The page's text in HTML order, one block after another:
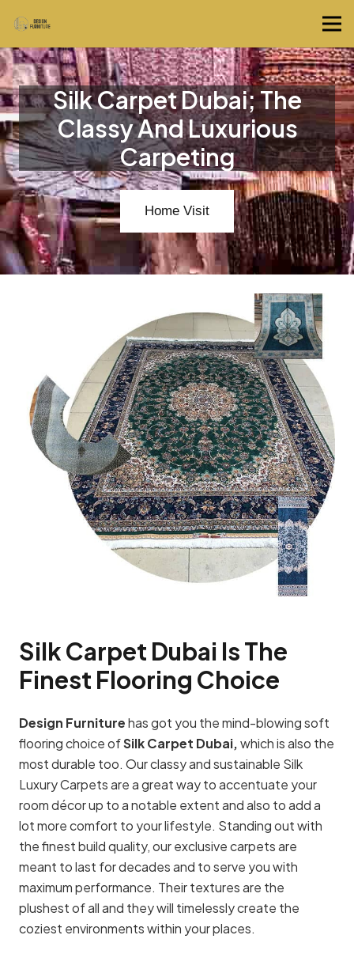
Silk Carpet Dubai; The
Classy And Luxurious
Carpeting
Home Visit
Silk Carpet Dubai Is The
Finest Flooring Choice
Design Furniturehas got you the mind-blowing soft
flooring choice ofSilk Carpet Dubai,which is also the
most durable too. Our classy and sustainable Silk
Luxury Carpets are a great way to accentuate your
room décor up to a notable extent and also to add a
lot more comfort to your lifestyle. Standing out with
the finest build quality, our exclusive carpets are
meant to last for decades and to serve you with
maximum performance. Their textures are the
plushest of all and they will timelessly create the
coziest environments within your places.